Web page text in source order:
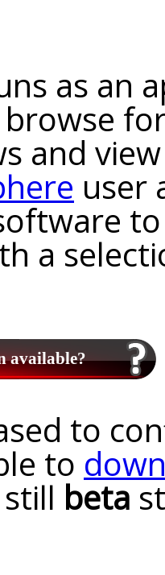
as an
and
user
a
available?
to
to
beta